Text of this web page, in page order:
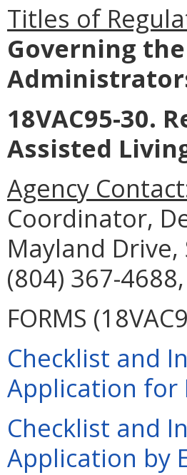
Titles of
Governing
18VAC95-30.
Assisted
Agency
Coordinator,
Mayland
(804) 367-
FORMS
Checklist and
Application for
Checklist and
Application by